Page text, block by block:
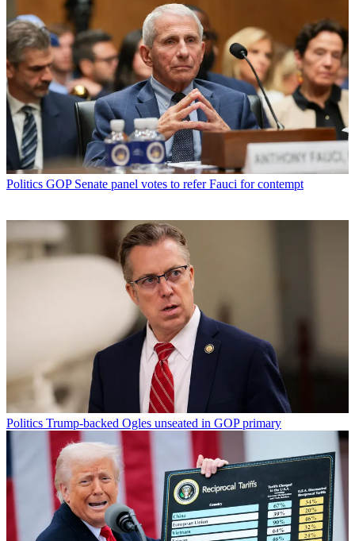
Politics GOP Senate panel votes to refer Fauci for contempt
Politics Trump-backed Ogles unseated in GOP primary